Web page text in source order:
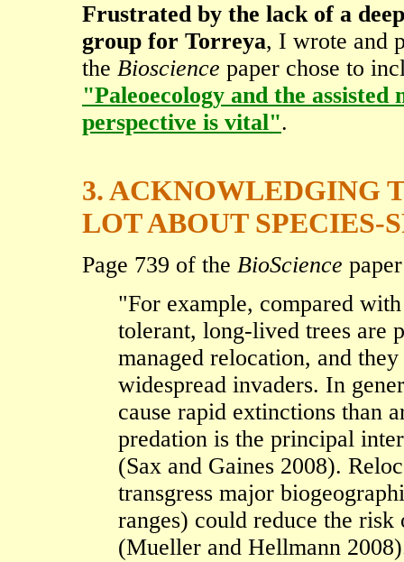
Frustrated by the lack of a
group for Torreya, I wrote and
the Bioscience paper chose to
"Paleoecology and the
perspective is vital".
3. ACKNOWLEDGING
LOT ABOUT SPECIES-
Page 739 of the BioScience
"For example, compared
tolerant, long-lived trees are
managed relocation, and
widespread invaders. In
cause rapid extinctions than
predation is the principal
(Sax and Gaines 2008).
transgress major
ranges) could reduce the risk
(Mueller and Hellmann